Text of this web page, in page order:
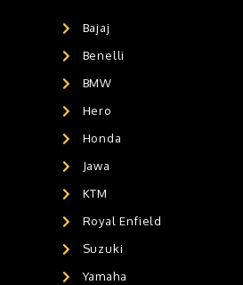
Bajaj
Benelli
BMW
Hero
Honda
Jawa
KTM
Royal Enfield
Suzuki
Yamaha